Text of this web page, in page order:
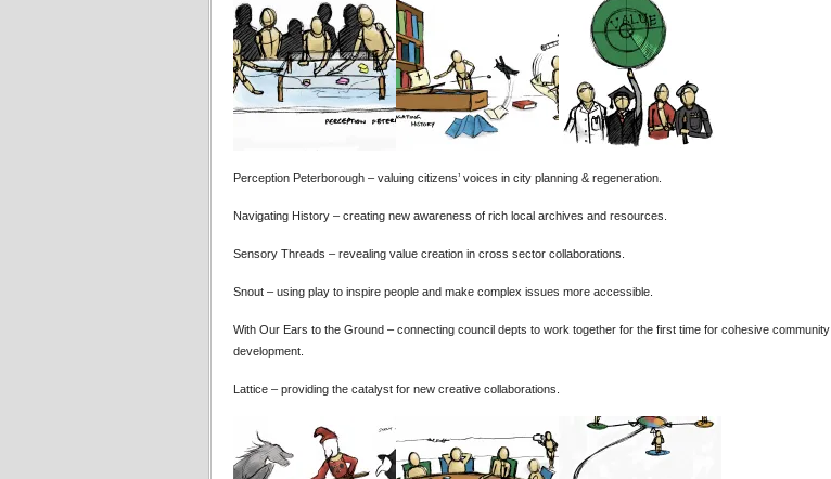
Perception Peterborough – valuing citizens’ voices in city planning & regeneration.
Navigating History – creating new awareness of rich local archives and resources.
Sensory Threads – revealing value creation in cross sector collaborations.
Snout – using play to inspire people and make complex issues more accessible.
With Our Ears to the Ground – connecting council depts to work together for the first time for cohesive community
development.
Lattice – providing the catalyst for new creative collaborations.